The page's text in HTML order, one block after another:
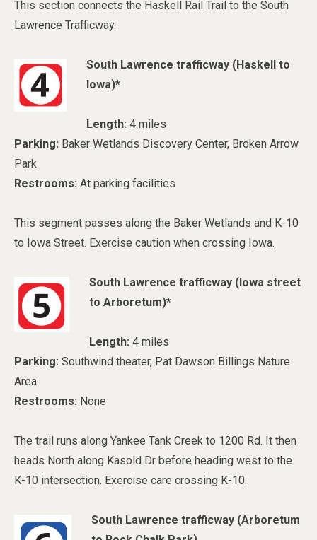
This section connects the Haskell Rail Trail to the South
Lawrence Trafficway.
South Lawrence trafficway (Haskell to
Iowa)*
Length: 4 miles
Parking: Baker Wetlands Discovery Center, Broken Arrow
Park
Restrooms: At parking facilities
This segment passes along the Baker Wetlands and K-10
to Iowa Street. Exercise caution when crossing Iowa.
South Lawrence trafficway (Iowa street
to Arboretum)*
Length: 4 miles
Parking: Southwind theater, Pat Dawson Billings Nature
Area
Restrooms: None
The trail runs along Yankee Tank Creek to 1200 Rd. It then
heads North along Kasold Dr before heading west to the
K-10 intersection. Exercise care crossing K-10.
South Lawrence trafficway (Arboretum